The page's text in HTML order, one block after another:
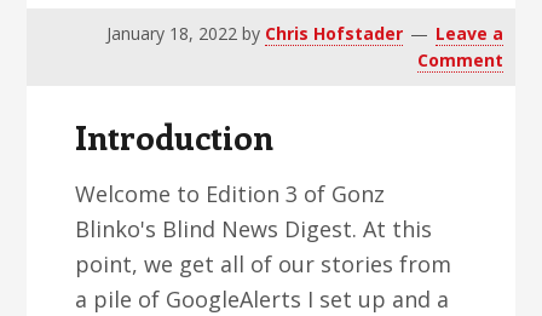
January 18, 2022by Chris Hofstader
Leave a
Comment
Introduction
Welcome to Edition 3 of Gonz
Blinko's Blind News Digest. At this
point, we get all of our stories from
a pile of GoogleAlerts I set up and a